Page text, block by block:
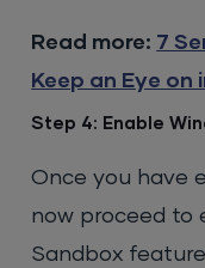
Read more: 7
Keep an Eye on
Step 4: Enable
Once you have
now proceed to
Sandbox